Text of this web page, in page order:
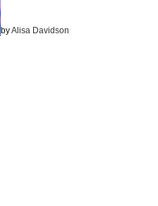
byAlisa Davidson